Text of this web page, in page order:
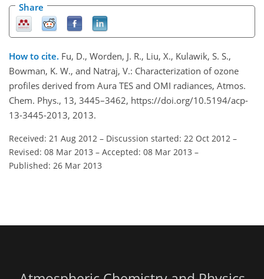
Share
How to cite. Fu, D., Worden, J. R., Liu, X., Kulawik, S. S.,
Bowman, K. W., and Natraj, V.: Characterization of ozone
profiles derived from Aura TES and OMI radiances, Atmos.
Chem. Phys., 13, 3445–3462, https://doi.org/10.5194/acp-
13-3445-2013, 2013.
Received: 21 Aug 2012 – Discussion started: 22 Oct 2012 –
Revised: 08 Mar 2013 – Accepted: 08 Mar 2013 –
Published: 26 Mar 2013